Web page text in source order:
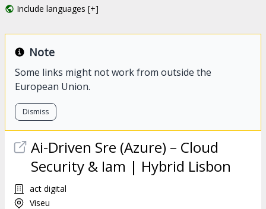
Include languages [+]
Note
Some links might not work from outside the
European Union.
Dismiss
Ai-Driven Sre (Azure) – Cloud
Security & Iam | Hybrid Lisbon
act digital
Viseu